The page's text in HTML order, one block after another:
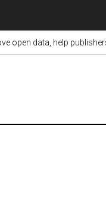
open data, help